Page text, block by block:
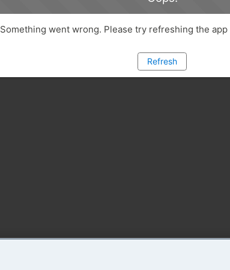
Something went wrong. Please try refreshing the app
Refresh